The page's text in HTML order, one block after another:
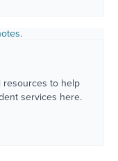
resources to help
services here.